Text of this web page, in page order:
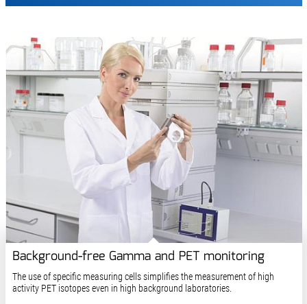
Background-free Gamma and PET monitoring
The use of specific measuring cells simplifies the measurement of high
activity PET isotopes even in high background laboratories.